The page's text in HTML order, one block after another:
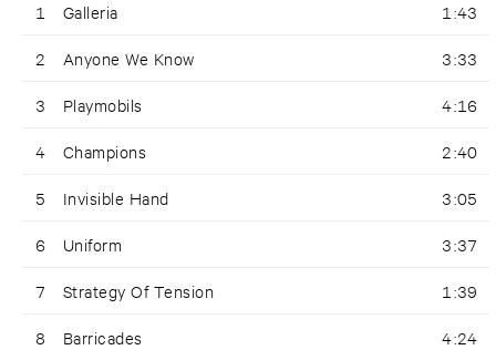
1 Galleria 1:43
2 Anyone We Know 3:33
3 Playmobils 4:16
4 Champions 2:40
5 Invisible Hand 3:05
6 Uniform 3:37
7 Strategy Of Tension 1:39
8 Barricades 4:24